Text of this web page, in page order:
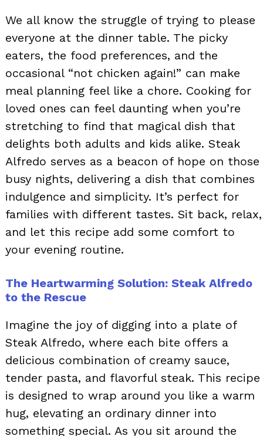
We all know the struggle of trying to please
everyone at the dinner table. The picky
eaters, the food preferences, and the
occasional “not chicken again!” can make
meal planning feel like a chore. Cooking for
loved ones can feel daunting when you’re
stretching to find that magical dish that
delights both adults and kids alike. Steak
Alfredo serves as a beacon of hope on those
busy nights, delivering a dish that combines
indulgence and simplicity. It’s perfect for
families with different tastes. Sit back, relax,
and let this recipe add some comfort to
your evening routine.
The Heartwarming Solution: Steak Alfredo
to the Rescue
Imagine the joy of digging into a plate of
Steak Alfredo, where each bite offers a
delicious combination of creamy sauce,
tender pasta, and flavorful steak. This recipe
is designed to wrap around you like a warm
hug, elevating an ordinary dinner into
something special. As you sit around the